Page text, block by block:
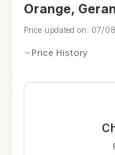
Orange,
Price updated on: 07/
Price History